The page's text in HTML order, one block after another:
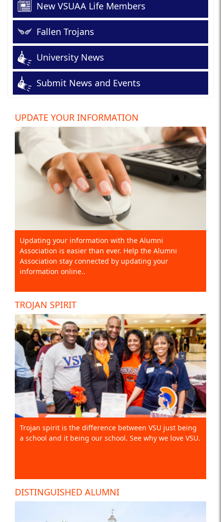
New VSUAA Life Members
Fallen Trojans
University News
Submit News and Events
UPDATE YOUR INFORMATION
Updating your information with the Alumni
Association is easier than ever. Help the Alumni
Association stay connected by updating your
information online..
TROJAN SPIRIT
Trojan spirit is the difference between VSU just being
a school and it being our school. See why we love VSU.
DISTINGUISHED ALUMNI